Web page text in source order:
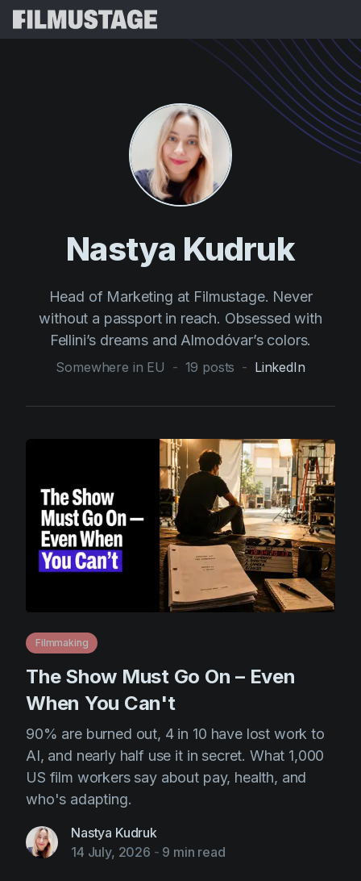
Storyboards & Shot Lists
Shooting Schedules
Script Analysis
Call Sheets
AI Agent
Cinemagic
Directing
Distribution
Education
Events
Gaming
Guides
IP Development
Marketing
Post-production
Pre-production
Product placement
Product updates
Production
Scheduling
Script breakdown
Referral Program
Templates
Guides
Use Cases
Help Center
Try for
Nastya Kudruk
Head of Marketing at Filmustage. Never
without a passport in reach. Obsessed with
Fellini’s dreams and Almodóvar’s colors.
Somewhere in EU - 19 posts - LinkedIn
Filmmaking
The Show Must Go On – Even
When You Can't
90% are burned out, 4 in 10 have lost work to
AI, and nearly half use it in secret. What 1,000
US film workers say about pay, health, and
who's adapting.
Nastya Kudruk
14 July, 2026 - 9 min read